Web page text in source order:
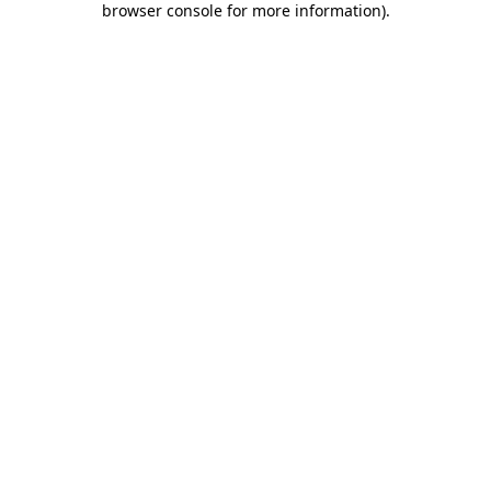
browser console for more information).